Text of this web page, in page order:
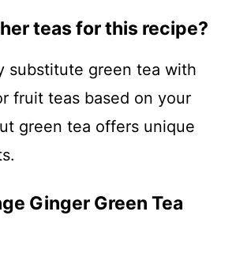
teas for this recipe?
substitute green tea with
fruit teas based on your
green tea offers unique
Ginger Green Tea